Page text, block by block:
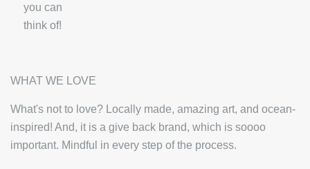
you can
think of!
WHAT WE LOVE
What's not to love? Locally made, amazing art, and ocean-
inspired! And, it is a give back brand, which is soooo
important. Mindful in every step of the process.